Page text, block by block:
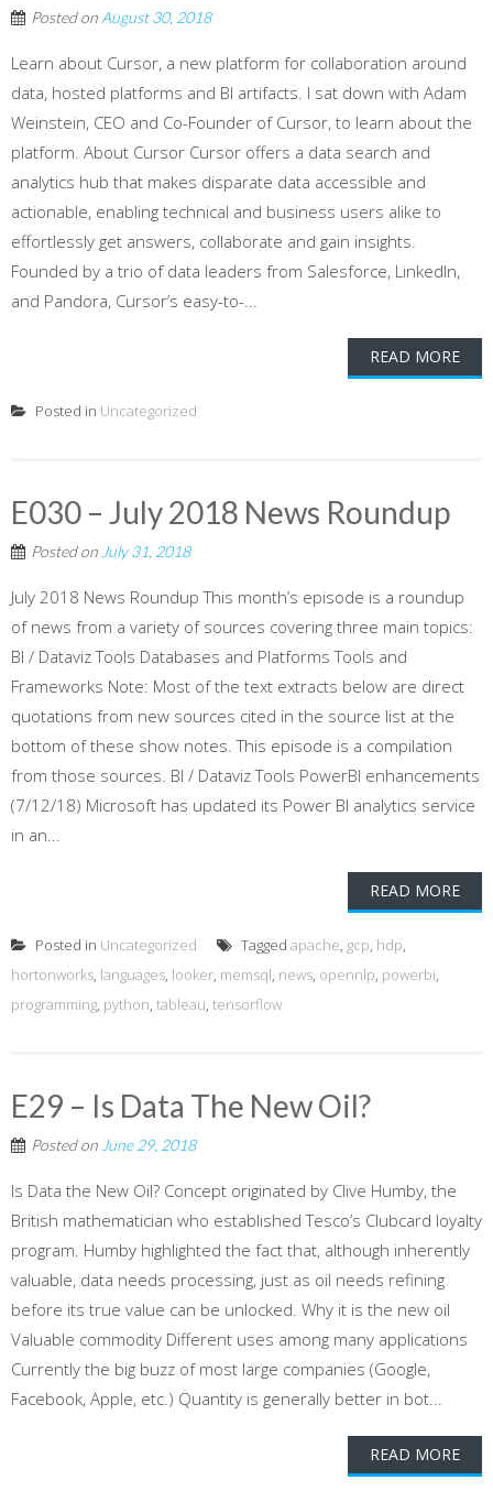
Posted on August 30, 2018
Learn about Cursor, a new platform for collaboration around
data, hosted platforms and BI artifacts. I sat down with Adam
Weinstein, CEO and Co-Founder of Cursor, to learn about the
platform. About Cursor Cursor offers a data search and
analytics hub that makes disparate data accessible and
actionable, enabling technical and business users alike to
effortlessly get answers, collaborate and gain insights.
Founded by a trio of data leaders from Salesforce, LinkedIn,
and Pandora, Cursor’s easy-to-...
READ MORE
Posted in Uncategorized
E030 – July 2018 News Roundup
Posted on July 31, 2018
July 2018 News Roundup This month’s episode is a roundup
of news from a variety of sources covering three main topics:
BI / Dataviz Tools Databases and Platforms Tools and
Frameworks Note: Most of the text extracts below are direct
quotations from new sources cited in the source list at the
bottom of these show notes. This episode is a compilation
from those sources. BI / Dataviz Tools PowerBI enhancements
(7/12/18) Microsoft has updated its Power BI analytics service
in an...
READ MORE
Posted in Uncategorized Tagged apache, gcp, hdp,
hortonworks, languages, looker, memsql, news, opennlp, powerbi,
programming, python, tableau, tensorflow
E29 – Is Data The New Oil?
Posted on June 29, 2018
Is Data the New Oil? Concept originated by Clive Humby, the
British mathematician who established Tesco’s Clubcard loyalty
program. Humby highlighted the fact that, although inherently
valuable, data needs processing, just as oil needs refining
before its true value can be unlocked. Why it is the new oil
Valuable commodity Different uses among many applications
Currently the big buzz of most large companies (Google,
Facebook, Apple, etc.) Quantity is generally better in bot...
READ MORE